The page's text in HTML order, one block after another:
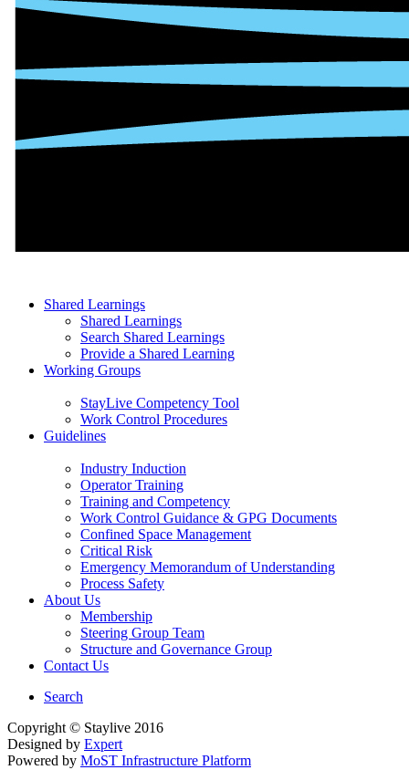
Shared Learnings
Shared Learnings
Search Shared Learnings
Provide a Shared Learning
Working Groups
StayLive Competency Tool
Work Control Procedures
Guidelines
Industry Induction
Operator Training
Training and Competency
Work Control Guidance & GPG Documents
Confined Space Management
Critical Risk
Emergency Memorandum of Understanding
Process Safety
About Us
Membership
Steering Group Team
Structure and Governance Group
Contact Us
Search
Copyright © Staylive 2016
Designed by Expert
Powered by MoST Infrastructure Platform